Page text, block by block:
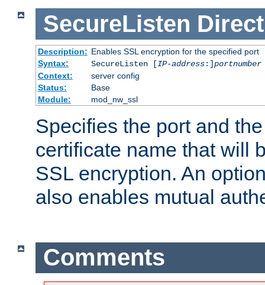
SecureListen
Description: Enables SSL encryption for the specified port
Syntax:
SecureListen [IP-address:]portnumber
Context:
server config
Status:
Base
Module:
mod_nw_ssl
Specifies the port and
certificate name that will
SSL encryption. An
also enables mutual
Comments